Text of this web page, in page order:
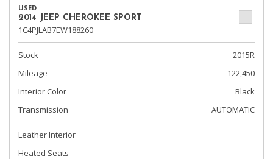
USED
2014 JEEP CHEROKEE SPORT
1C4PJLAB7EW188260
Stock
2015R
Mileage
122,450
Interior Color
Black
Transmission
AUTOMATIC
Leather Interior
Heated Seats